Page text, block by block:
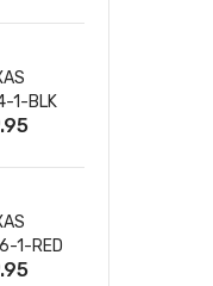
1-BLK
BL-
C
1-RED
VXL-